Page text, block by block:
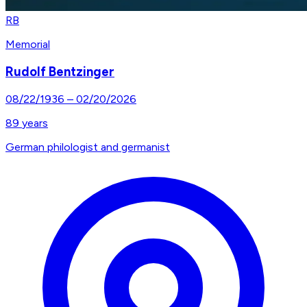
RB
Memorial
Rudolf Bentzinger
08/22/1936 – 02/20/2026
89 years
German philologist and germanist